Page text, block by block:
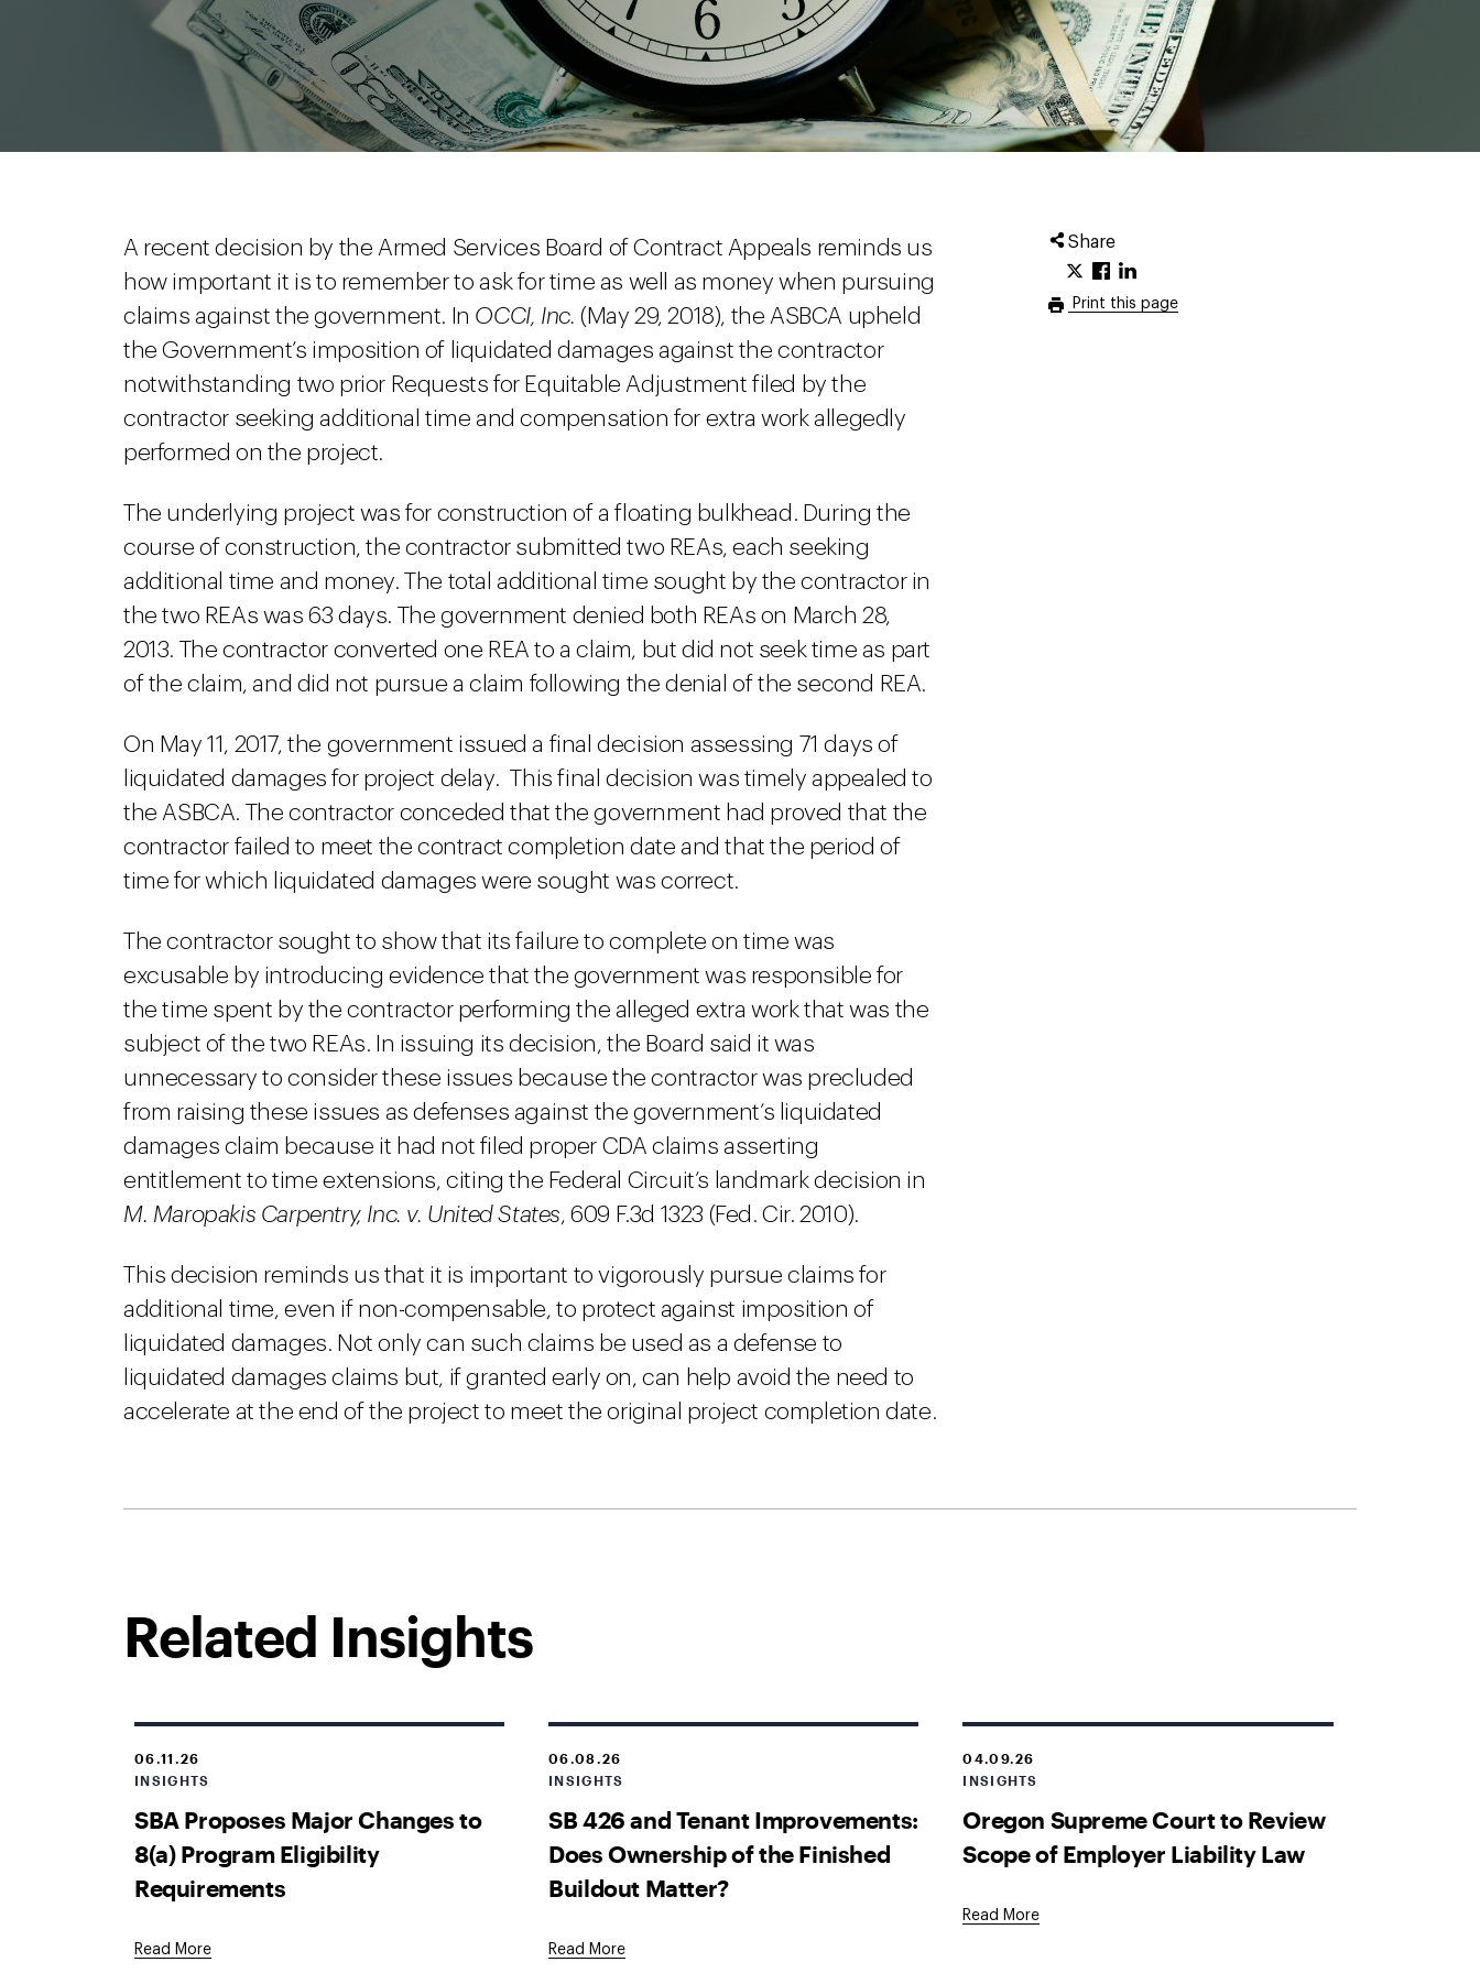
Share
Print this page
A recent decision by the Armed Services Board of Contract Appeals reminds us
how important it is to remember to ask for time as well as money when pursuing
claims against the government. In OCCI, Inc. (May 29, 2018), the ASBCA upheld
the Government’s imposition of liquidated damages against the contractor
notwithstanding two prior Requests for Equitable Adjustment filed by the
contractor seeking additional time and compensation for extra work allegedly
performed on the project.
The underlying project was for construction of a floating bulkhead. During the
course of construction, the contractor submitted two REAs, each seeking
additional time and money. The total additional time sought by the contractor in
the two REAs was 63 days. The government denied both REAs on March 28,
2013. The contractor converted one REA to a claim, but did not seek time as part
of the claim, and did not pursue a claim following the denial of the second REA.
On May 11, 2017, the government issued a final decision assessing 71 days of
liquidated damages for project delay. This final decision was timely appealed to
the ASBCA. The contractor conceded that the government had proved that the
contractor failed to meet the contract completion date and that the period of
time for which liquidated damages were sought was correct.
The contractor sought to show that its failure to complete on time was
excusable by introducing evidence that the government was responsible for
the time spent by the contractor performing the alleged extra work that was the
subject of the two REAs. In issuing its decision, the Board said it was
unnecessary to consider these issues because the contractor was precluded
from raising these issues as defenses against the government’s liquidated
damages claim because it had not filed proper CDA claims asserting
entitlement to time extensions, citing the Federal Circuit’s landmark decision in
M. Maropakis Carpentry, Inc. v. United States, 609 F.3d 1323 (Fed. Cir. 2010).
This decision reminds us that it is important to vigorously pursue claims for
additional time, even if non-compensable, to protect against imposition of
liquidated damages. Not only can such claims be used as a defense to
liquidated damages claims but, if granted early on, can help avoid the need to
accelerate at the end of the project to meet the original project completion date.
Related Insights
06.11.26
INSIGHTS
SBA Proposes Major Changes to
8(a) Program Eligibility
Requirements
Read More
06.08.26
INSIGHTS
SB 426 and Tenant Improvements:
Does Ownership of the Finished
Buildout Matter?
Read More
04.09.26
INSIGHTS
Oregon Supreme Court to Review
Scope of Employer Liability Law
Read More